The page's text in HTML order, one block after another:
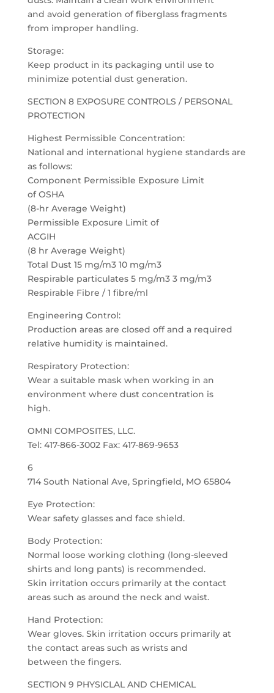
and avoid generation of fiberglass fragments
from improper handling.
Storage:
Keep product in its packaging until use to
minimize potential dust generation.
SECTION 8 EXPOSURE CONTROLS / PERSONAL
PROTECTION
Highest Permissible Concentration:
National and international hygiene standards are
as follows:
Component Permissible Exposure Limit
of OSHA
(8-hr Average Weight)
Permissible Exposure Limit of
ACGIH
(8 hr Average Weight)
Total Dust 15 mg/m3 10 mg/m3
Respirable particulates 5 mg/m3 3 mg/m3
Respirable Fibre / 1 fibre/ml
Engineering Control:
Production areas are closed off and a required
relative humidity is maintained.
Respiratory Protection:
Wear a suitable mask when working in an
environment where dust concentration is
high.
OMNI COMPOSITES, LLC.
Tel: 417-866-3002 Fax: 417-869-9653
6
714 South National Ave, Springfield, MO 65804
Eye Protection:
Wear safety glasses and face shield.
Body Protection:
Normal loose working clothing (long-sleeved
shirts and long pants) is recommended.
Skin irritation occurs primarily at the contact
areas such as around the neck and waist.
Hand Protection:
Wear gloves. Skin irritation occurs primarily at
the contact areas such as wrists and
between the fingers.
SECTION 9 PHYSICLAL AND CHEMICAL